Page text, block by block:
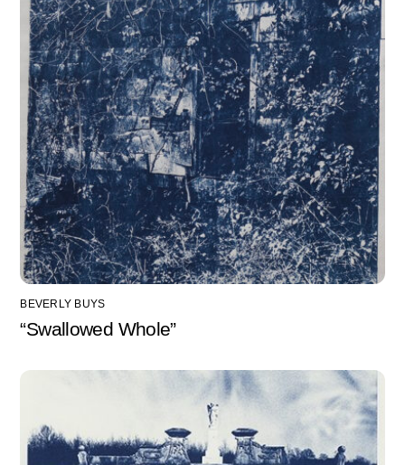
BEVERLY BUYS
“Swallowed Whole”